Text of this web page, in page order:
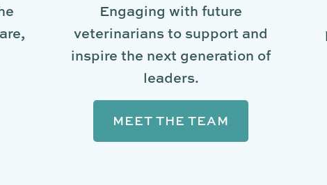
Engaging with future
veterinarians to support and
inspire the next generation of
leaders.
MEET THE TEAM